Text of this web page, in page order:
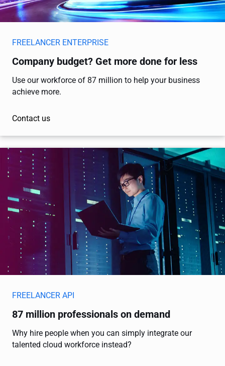
FREELANCER ENTERPRISE
Company budget? Get more done for less
Use our workforce of 87 million to help your business
achieve more.
Contact us
FREELANCER API
87 million professionals on demand
Why hire people when you can simply integrate our
talented cloud workforce instead?